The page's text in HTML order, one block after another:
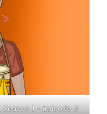
1 – Episode 3